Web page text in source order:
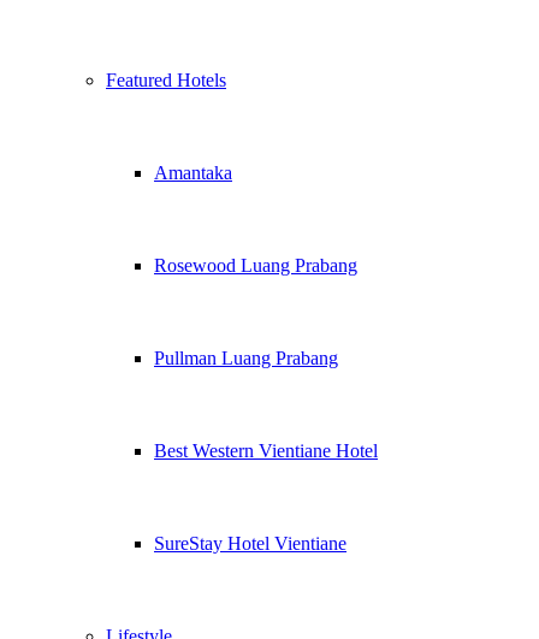
Featured Hotels
Amantaka
Rosewood Luang Prabang
Pullman Luang Prabang
Best Western Vientiane Hotel
SureStay Hotel Vientiane